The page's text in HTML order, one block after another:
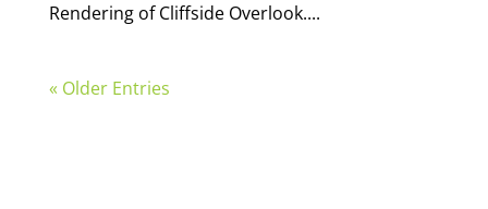
Rendering of Cliffside Overlook....
« Older Entries